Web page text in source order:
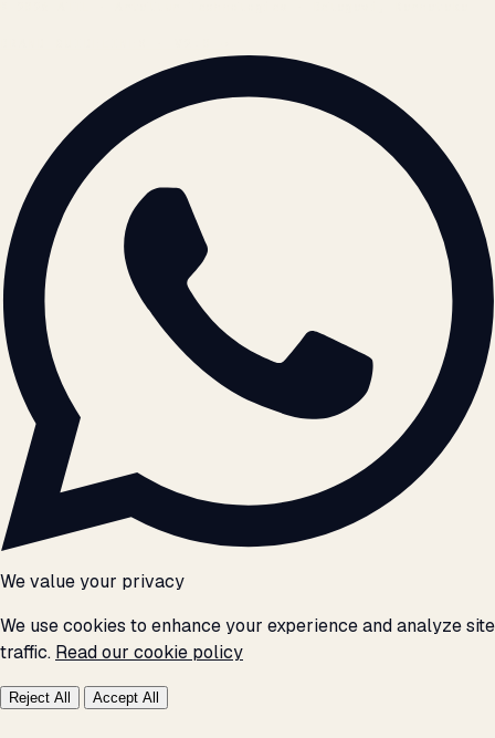
We value your privacy
We use cookies to enhance your experience and analyze site
traffic. Read our cookie policy
Reject All Accept All